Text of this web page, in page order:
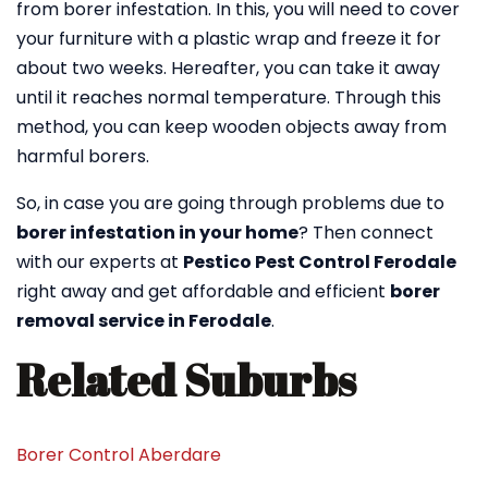
from borer infestation. In this, you will need to cover
your furniture with a plastic wrap and freeze it for
about two weeks. Hereafter, you can take it away
until it reaches normal temperature. Through this
method, you can keep wooden objects away from
harmful borers.
So, in case you are going through problems due to
borer infestation in your home? Then connect
with our experts at Pestico Pest Control Ferodale
right away and get affordable and efficient borer
removal service in Ferodale.
Related Suburbs
Borer Control Aberdare